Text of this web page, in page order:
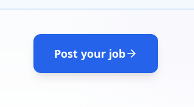
Post your job